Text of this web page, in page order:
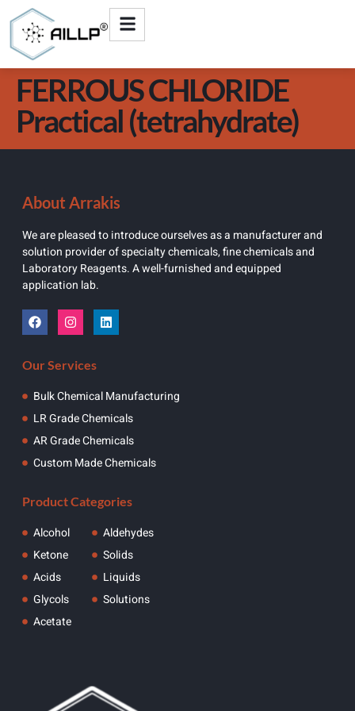
FERROUS CHLORIDE
Practical (tetrahydrate)
About Arrakis
We are pleased to introduce ourselves as a manufacturer and
solution provider of specialty chemicals, fine chemicals and
Laboratory Reagents. A well-furnished and equipped
application lab.
Our Services
Bulk Chemical Manufacturing
LR Grade Chemicals
AR Grade Chemicals
Custom Made Chemicals
Product Categories
Alcohol
Ketone
Acids
Glycols
Acetate
Aldehydes
Solids
Liquids
Solutions